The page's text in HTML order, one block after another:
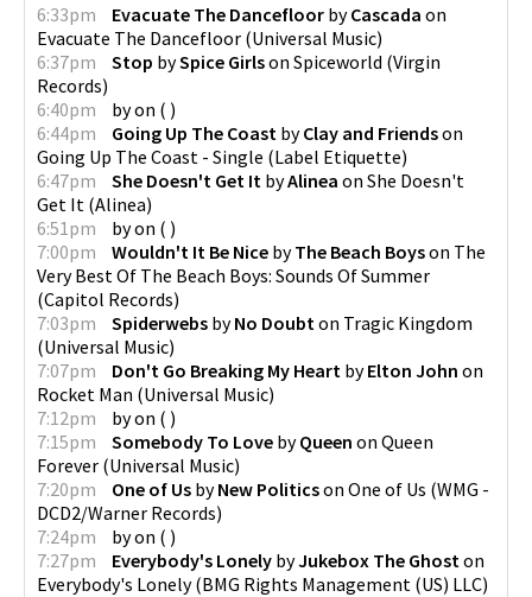
6:33pm Evacuate The Dancefloor byCascada on
Evacuate The Dancefloor (Universal Music)
6:37pm
Stop bySpice Girlson Spiceworld (Virgin
Records)
6:40pm
byon ( )
6:44pm
Going Up The Coast byClay and Friendson
Going Up The Coast - Single (Label Etiquette)
6:47pm
She Doesn't Get It byAlinea on She Doesn't
Get It (Alinea)
6:51pm
byon ( )
7:00pm
Wouldn't It Be Nice byThe Beach Boyson The
Very Best Of The Beach Boys: Sounds Of Summer
(Capitol Records)
7:03pm
Spiderwebs byNo Doubt on Tragic Kingdom
(Universal Music)
7:07pm
Don't Go Breaking My Heart byElton John on
Rocket Man (Universal Music)
7:12pm
byon ( )
7:15pm
Somebody To Love byQueen on Queen
Forever (Universal Music)
7:20pm
One of Us byNew Politicson One of Us (WMG -
DCD2/Warner Records)
7:24pm
byon ( )
7:27pm
Everybody's Lonely byJukebox The Ghost on
Everybody's Lonely(BMG Rights Management (US) LLC)